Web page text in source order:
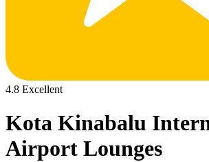
4.8 Excellent
Kota Kinabalu
Airport Lounges